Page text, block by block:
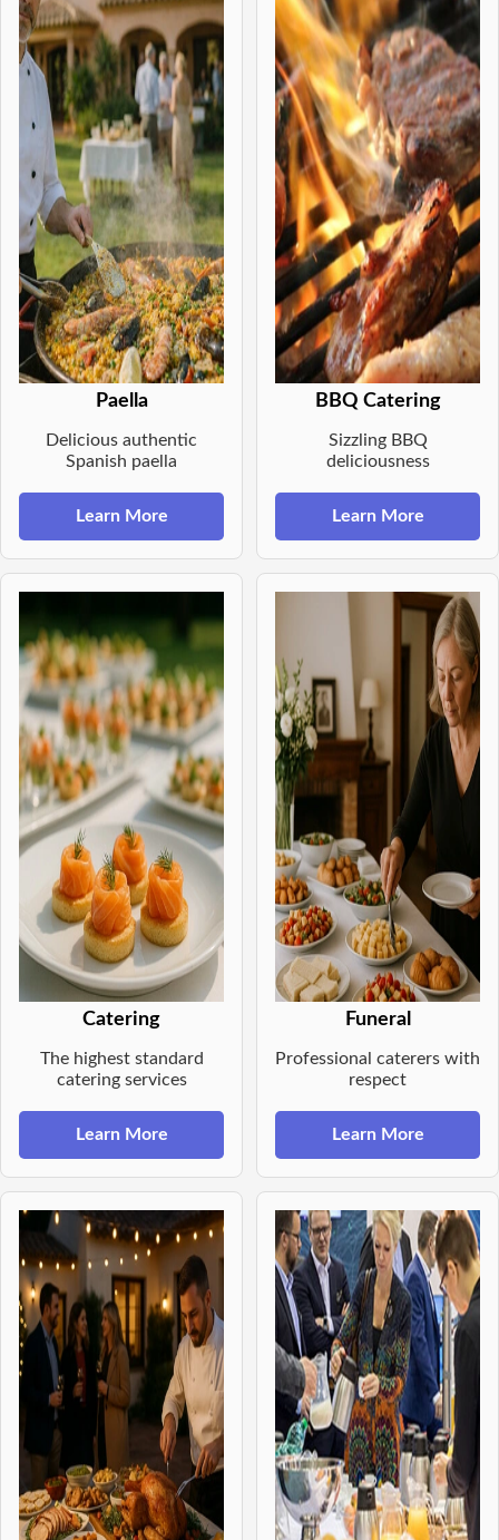
Paella
Delicious authentic
Spanish paella
Learn More
BBQ Catering
Sizzling BBQ
deliciousness
Learn More
Catering
The highest standard
catering services
Learn More
Funeral
Professional caterers with
respect
Learn More